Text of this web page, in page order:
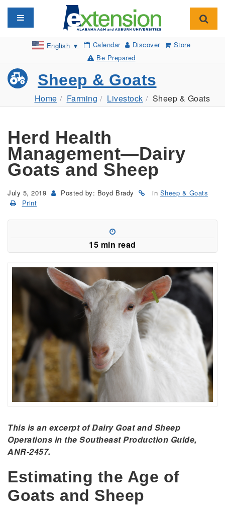
Toggle navigation
English ▼ Calendar Discover
Store
Be Prepared
Sheep & Goats
Home Farming Livestock Sheep & Goats
Herd Health
Management—Dairy
Goats and Sheep
July 5, 2019 Posted by: Boyd Brady in Sheep & Goats
Print
15 min read
This is an excerpt of Dairy Goat and Sheep
Operations in the Southeast Production Guide,
ANR-2457.
Estimating the Age of
Goats and Sheep